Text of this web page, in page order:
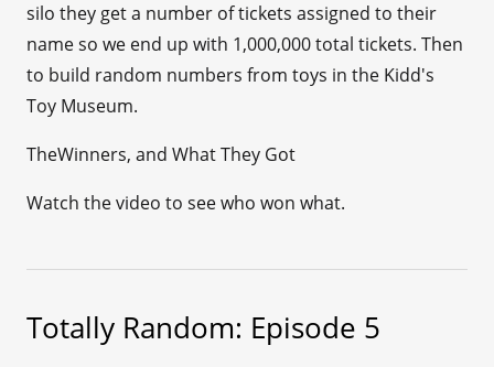
silo they get a number of tickets assigned to their
name so we end up with 1,000,000 total tickets. Then
to build random numbers from toys in the Kidd's
Toy Museum.
TheWinners, and What They Got
Watch the video to see who won what.
Totally Random: Episode 5